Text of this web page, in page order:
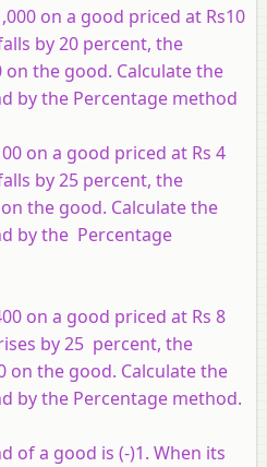
on a good priced at Rs10
by 20 percent, the
on the good. Calculate the
by the Percentage method
on a good priced at Rs 4
by 25 percent, the
the good. Calculate the
by the Percentage
on a good priced at Rs 8
by 25 percent, the
on the good. Calculate the
by the Percentage method.
of a good is (-)1. When its